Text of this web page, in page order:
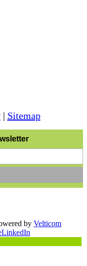
| Sitemap
by Velticom
LinkedIn